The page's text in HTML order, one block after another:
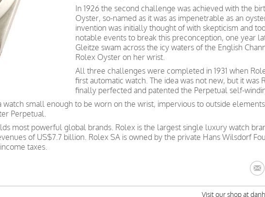
In 1926 the second challenge was achieved with the
Oyster, so-named as it was as impenetrable as an
invention was initially thought of with skepticism and
notable events to break this preconception, one year
Gleitze swam across the icy waters of the English
Rolex Oyster on her wrist.
All three challenges were completed in 1931 when
first automatic watch. The idea was not new, but it was
finally perfected and patented the Perpetual self-
small enough to be worn on the wrist, impervious to outside
Perpetual.
most powerful global brands. Rolex is the largest single luxury watch
of US$7.7 billion. Rolex SA is owned by the private Hans Wilsdorf
taxes.
Visit our shop at